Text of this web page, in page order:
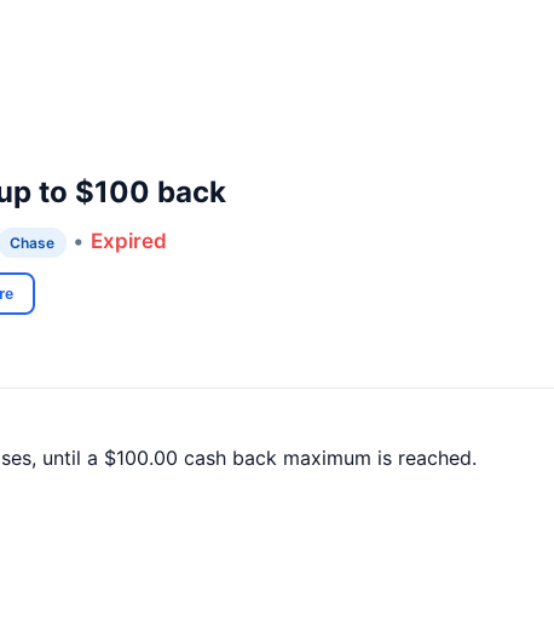
to $100 back
Chase • Expired
until a $100.00 cash back maximum is reached.